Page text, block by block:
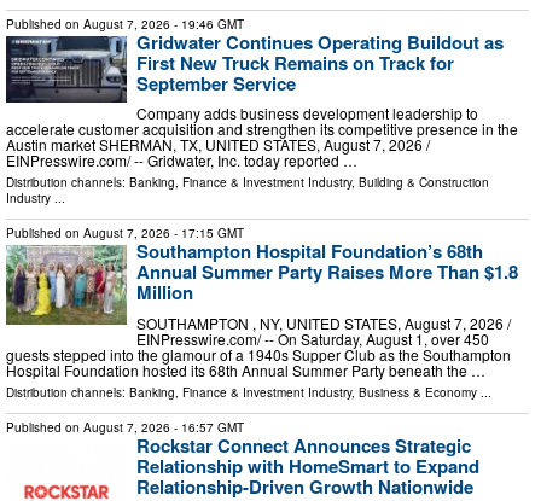
Published on August 7, 2026 - 19:46 GMT
Gridwater Continues Operating Buildout as
First New Truck Remains on Track for
September Service
Company adds business development leadership to
accelerate customer acquisition and strengthen its competitive presence in the
Austin market SHERMAN, TX, UNITED STATES, August 7, 2026 /⁨
EINPresswire.com⁩/ -- Gridwater, Inc. today reported …
Distribution channels: Banking, Finance & Investment Industry, Building & Construction
Industry ...
Published on August 7, 2026 - 17:15 GMT
Southampton Hospital Foundation’s 68th
Annual Summer Party Raises More Than $1.8
Million
SOUTHAMPTON , NY, UNITED STATES, August 7, 2026 /⁨
EINPresswire.com⁩/ -- On Saturday, August 1, over 450
guests stepped into the glamour of a 1940s Supper Club as the Southampton
Hospital Foundation hosted its 68th Annual Summer Party beneath the …
Distribution channels: Banking, Finance & Investment Industry, Business & Economy
Published on August 7, 2026 - 16:57 GMT
Rockstar Connect Announces Strategic
Relationship with HomeSmart to Expand
Relationship-Driven Growth Nationwide